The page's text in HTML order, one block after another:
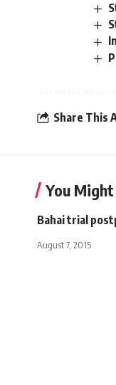
Share This
You
Bahai trial
August 7, 2015